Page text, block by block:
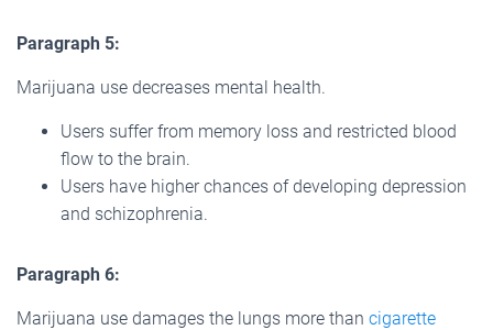
Paragraph 5:
Marijuana use decreases mental health.
Users suffer from memory loss and restricted blood
flow to the brain.
Users have higher chances of developing depression
and schizophrenia.
Paragraph 6:
Marijuana use damages the lungs more than cigarette